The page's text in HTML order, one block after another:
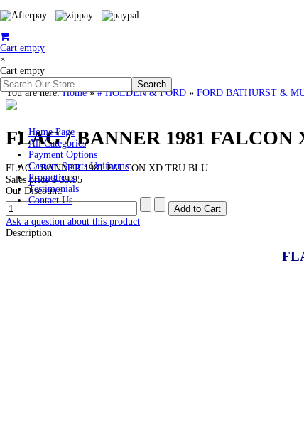
Cart empty
×
Cart empty
Home Page
All Categories
Payment Options
Custom Sports Uniforms
Promotions
Testimonials
Contact Us
You are here:Home»# HOLDEN & FORD » FORD BATHURST &
FLAG / BANNER 1981
FLAG / BANNER 1981 FALCON XD TRU BLU
Sales price$ 39.95
Our Discount:
Ask a question about this product
Description